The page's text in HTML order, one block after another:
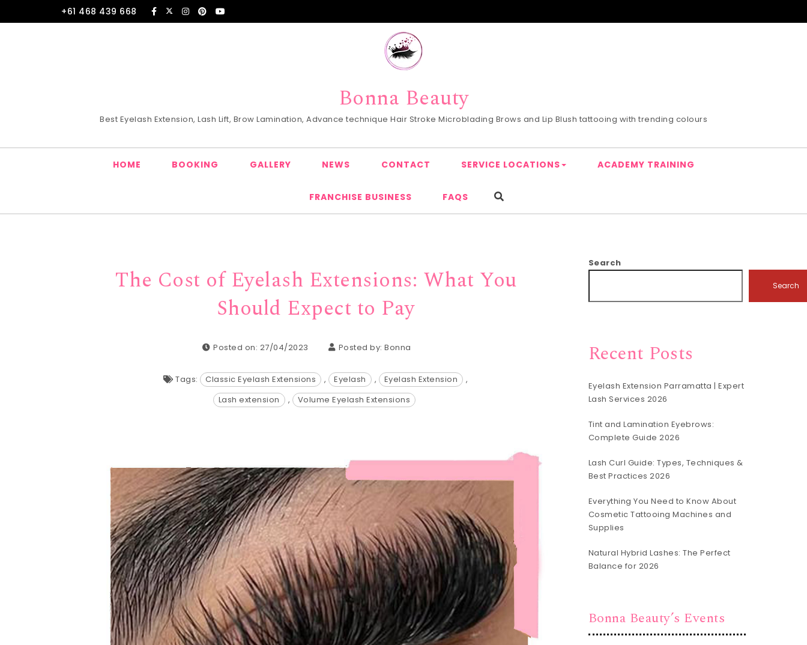
+61 468 439 668
Bonna Beauty
Best Eyelash Extension, Lash Lift, Brow Lamination, Advance technique Hair Stroke Microblading Brows and Lip Blush tattooing with trending colours
HOME BOOKING GALLERY NEWS CONTACT SERVICE LOCATIONS ACADEMY TRAINING
FRANCHISE BUSINESS FAQS
The Cost of Eyelash Extensions: What You
Should Expect to Pay
Posted on: 27/04/2023 Posted by:Bonna
Tags: Classic Eyelash Extensions , Eyelash , Eyelash Extension
,
Lash extension
, Volume Eyelash Extensions
Search
Search
Recent Posts
Eyelash Extension Parramatta | Expert
Lash Services 2026
Tint and Lamination Eyebrows:
Complete Guide 2026
Lash Curl Guide: Types, Techniques &
Best Practices 2026
Everything You Need to Know About
Cosmetic Tattooing Machines and
Supplies
Natural Hybrid Lashes: The Perfect
Balance for 2026
Bonna Beauty’s Events